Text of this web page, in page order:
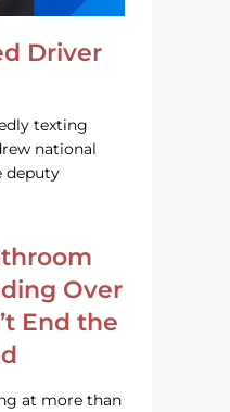
Driver
texting
national
deputy
Over
End the
at more than